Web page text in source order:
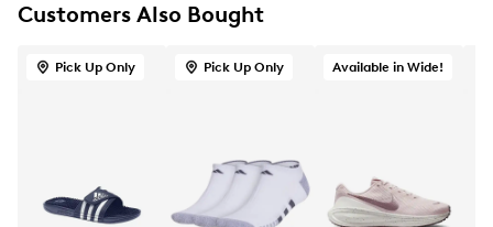
Customers Also Bought
Pick Up Only Pick Up Only Available in Wide!